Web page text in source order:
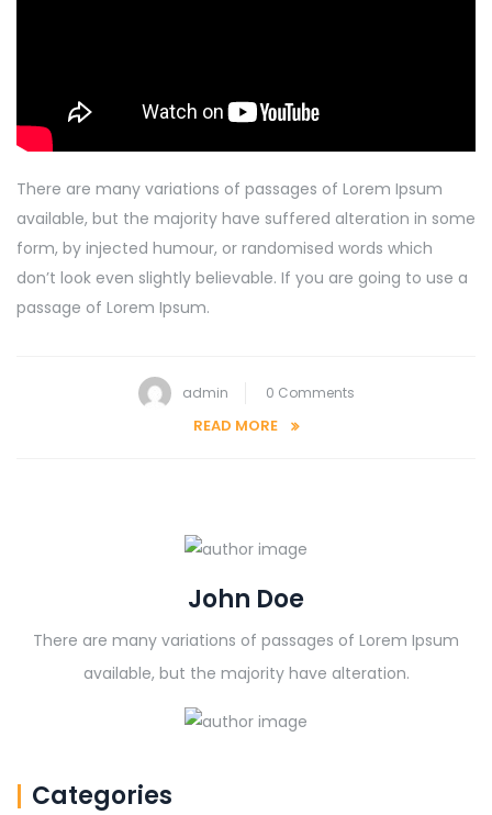
There are many variations of passages of Lorem Ipsum
available, but the majority have suffered alteration in some
form, by injected humour, or randomised words which
don’t look even slightly believable. If you are going to use a
passage of Lorem Ipsum.
admin 0 Comments
READ MORE
John Doe
There are many variations of passages of Lorem Ipsum
available, but the majority have alteration.
Categories